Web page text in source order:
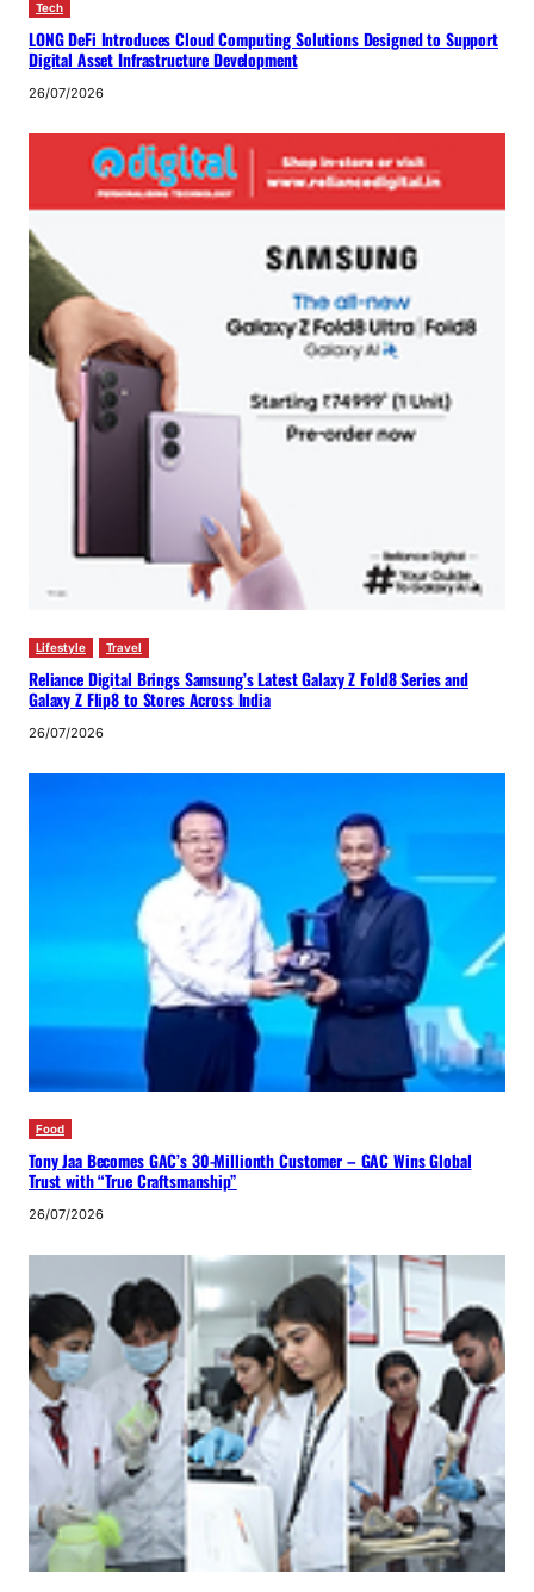
Tech
LONG DeFi Introduces Cloud Computing Solutions Designed to Support
Digital Asset Infrastructure Development
26/07/2026
Lifestyle Travel
Reliance Digital Brings Samsung’s Latest Galaxy Z Fold8 Series and
Galaxy Z Flip8 to Stores Across India
26/07/2026
Food
Tony Jaa Becomes GAC’s 30-Millionth Customer – GAC Wins Global
Trust with “True Craftsmanship”
26/07/2026